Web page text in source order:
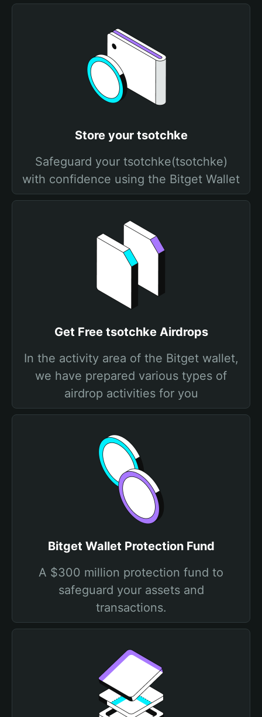
Store your tsotchke
Safeguard your tsotchke(tsotchke)
with confidence using the Bitget Wallet
Get Free tsotchke Airdrops
In the activity area of the Bitget wallet,
we have prepared various types of
airdrop activities for you
Bitget Wallet Protection Fund
A $300 million protection fund to
safeguard your assets and
transactions.